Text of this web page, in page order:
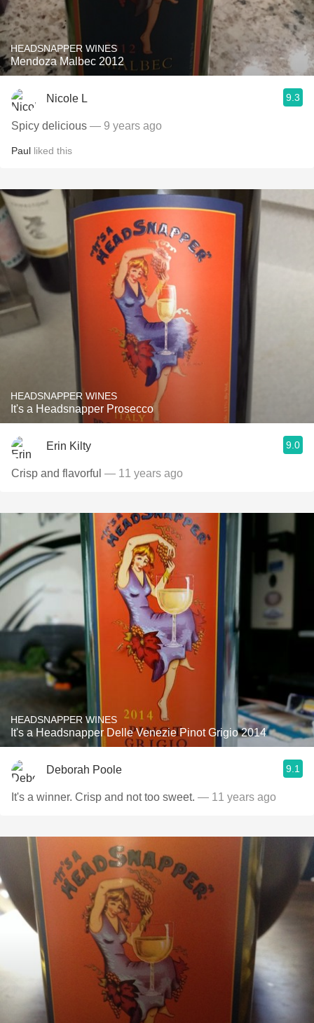
HEADSNAPPER WINES
Mendoza Malbec 2012
Nicole L 9.3
Spicy delicious — 9 years ago
Paul liked this
HEADSNAPPER WINES
It's a Headsnapper Prosecco
Erin Kilty 9.0
Crisp and flavorful — 11 years ago
HEADSNAPPER WINES
It's a Headsnapper Delle Venezie Pinot Grigio 2014
Deborah Poole 9.1
It's a winner. Crisp and not too sweet. — 11 years ago